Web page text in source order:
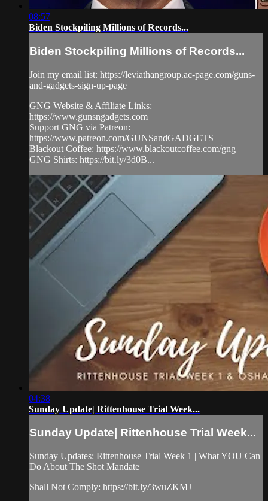
08:57
Biden Stockpiling Millions of Records...
Biden Stockpiling Millions of Records...
Join my email list: https://leviathangroup.ac-page.com/guns-
and-gadgets-sign-up-page
GNG Website & Affiliate Links:
https://www.gunsngadgets.com
Support GNG via Patreon:
https://www.patreon.com/GUNSandGADGETS
Blackout Coffee: https://www.blackoutcoffee.com/gng
GNG Shirts: https://bit.ly/3d0B...
04:38
Sunday Update| Rittenhouse Trial Week...
Sunday Update| Rittenhouse Trial Week...
Sunday Updates: Rittenhouse Trial Week 1 | What YOU Can
Do About The Shot Mandate
Shall Not Comply: https://bit.ly/3wuZKMJ